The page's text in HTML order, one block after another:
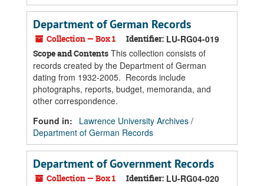
Department of German Records
Collection — Box 1 Identifier: LU-RG04-019
Scope and Contents This collection consists of
records created by the Department of German
dating from 1932-2005. Records include
photographs, reports, budget, memoranda, and
other correspondence.
Found in:
Lawrence University Archives /
Department of German Records
Department of Government Records
Collection — Box 1 Identifier: LU-RG04-020